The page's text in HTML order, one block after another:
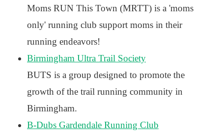
Moms RUN This Town (MRTT) is a 'moms
only' running club support moms in their
running endeavors!
Birmingham Ultra Trail Society
BUTS is a group designed to promote the
growth of the trail running community in
Birmingham.
B-Dubs Gardendale Running Club